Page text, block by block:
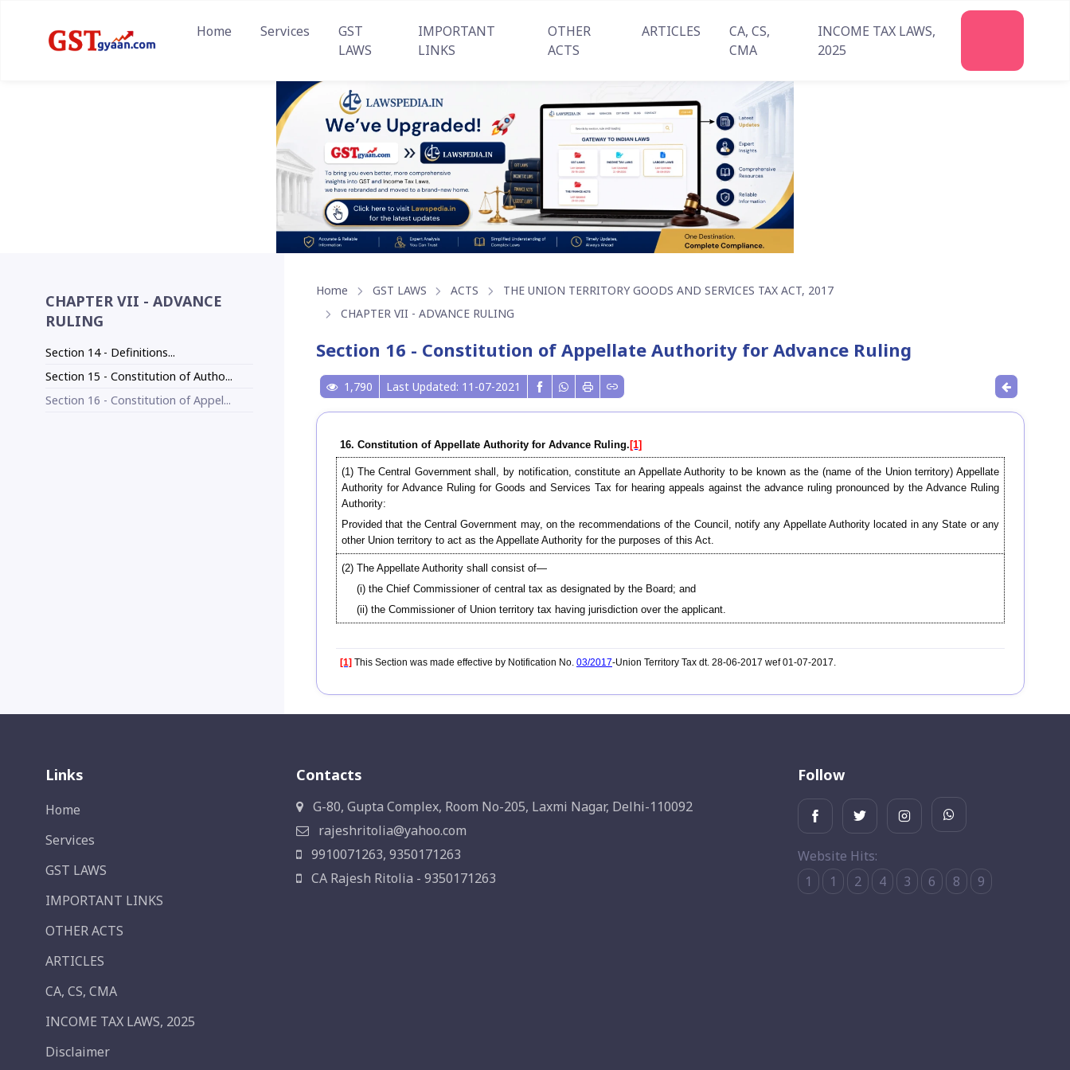
Home Services
GST
LAWS
IMPORTANT
LINKS
OTHER
ACTS
ARTICLES
CA, CS,
CMA
INCOME TAX LAWS,
2025
CHAPTER VII - ADVANCE
RULING
Section 14 - Definitions...
Section 15 - Constitution of Autho...
Section 16 - Constitution of Appel...
Home GST LAWS ACTS
THE UNION TERRITORY GOODS AND SERVICES TAX ACT, 2017
CHAPTER VII - ADVANCE RULING
Section 16 - Constitution of Appellate Authority for Advance Ruling
1,790 Last Updated: 11-07-2021
16. Constitution of Appellate Authority for Advance Ruling. [1]
(1) The Central Government shall, by notification, constitute an Appellate Authority to be known as the (name of the Union territory) Appellate
Authority for Advance Ruling for Goods and Services Tax for hearing appeals against the advance ruling pronounced by the Advance Ruling
Authority:
Provided that the Central Government may, on the recommendations of the Council, notify any Appellate Authority located in any State or any
other Union territory to act as the Appellate Authority for the purposes of this Act.
(2) The Appellate Authority shall consist of—
(i) the Chief Commissioner of central tax as designated by the Board; and
(ii) the Commissioner of Union territory tax having jurisdiction over the applicant.
[1] This Section was made effective by Notification No. 03/2017-Union Territory Tax dt. 28-06-2017 wef 01-07-2017.
Links
Home
Services
GST LAWS
IMPORTANT LINKS
OTHER ACTS
ARTICLES
CA, CS, CMA
INCOME TAX LAWS, 2025
Disclaimer
Contacts
G-80, Gupta Complex, Room No-205, Laxmi Nagar, Delhi-110092
rajeshritolia@yahoo.com
9910071263, 9350171263
CA Rajesh Ritolia - 9350171263
Follow
Website Hits:
1
1 2 4 3 6 8 9